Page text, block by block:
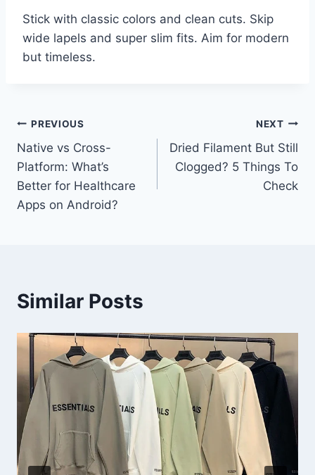
Stick with classic colors and clean cuts. Skip
wide lapels and super slim fits. Aim for modern
but timeless.
Post
navigation
PREVIOUS
Native vs Cross-
Platform: What’s
Better for Healthcare
Apps on Android?
NEXT
Dried Filament But Still
Clogged? 5 Things To
Check
Similar Posts